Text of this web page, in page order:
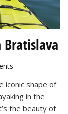
on
on
the
Danube
iconic shape of
in the
the beauty of